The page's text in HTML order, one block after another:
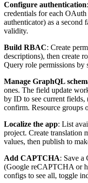
Configure authentication
credentials for each
authenticator) as a second
validity.
Build RBAC: Create
descriptions), then create
Query role permissions by
Manage GraphQL
ones. The field update
by ID to see current
confirm. Resource groups
Localize the app: List
project. Create translation
values, then publish to
Add CAPTCHA: Save
(Google reCAPTCHA or
configs to see all, toggle